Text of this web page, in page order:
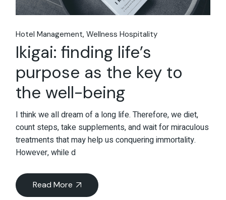
Hotel Management Wellness Hospitality
Ikigai: finding life’s
purpose as the key to
the well-being
I think we all dream of a long life. Therefore, we diet,
count steps, take supplements, and wait for miraculous
treatments that may help us conquering immortality.
However, while d
Read More